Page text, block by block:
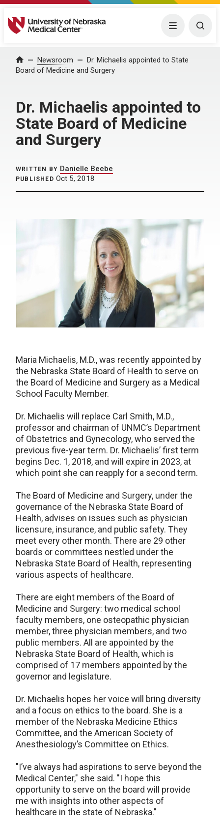
University of Nebraska Medical Center Menu
Home Newsroom
Dr. Michaelis appointed to State
Board of Medicine and Surgery
Dr. Michaelis appointed to
State Board of Medicine
and Surgery
WRITTEN BY Danielle Beebe
PUBLISHED Oct 5, 2018
Maria Michaelis, M.D., was recently appointed by
the Nebraska State Board of Health to serve on
the Board of Medicine and Surgery as a Medical
School Faculty Member.
Dr. Michaelis will replace Carl Smith, M.D.,
professor and chairman of UNMC’s Department
of Obstetrics and Gynecology, who served the
previous five-year term. Dr. Michaelis’ first term
begins Dec. 1, 2018, and will expire in 2023, at
which point she can reapply for a second term.
The Board of Medicine and Surgery, under the
governance of the Nebraska State Board of
Health, advises on issues such as physician
licensure, insurance, and public safety. They
meet every other month. There are 29 other
boards or committees nestled under the
Nebraska State Board of Health, representing
various aspects of healthcare.
There are eight members of the Board of
Medicine and Surgery: two medical school
faculty members, one osteopathic physician
member, three physician members, and two
public members. All are appointed by the
Nebraska State Board of Health, which is
comprised of 17 members appointed by the
governor and legislature.
Dr. Michaelis hopes her voice will bring diversity
and a focus on ethics to the board. She is a
member of the Nebraska Medicine Ethics
Committee, and the American Society of
Anesthesiology’s Committee on Ethics.
"I’ve always had aspirations to serve beyond the
Medical Center," she said. "I hope this
opportunity to serve on the board will provide
me with insights into other aspects of
healthcare in the state of Nebraska."